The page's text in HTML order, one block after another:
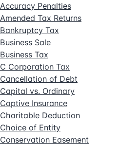
Accuracy Penalties
Amended Tax Returns
Bankruptcy Tax
Business Sale
Business Tax
C Corporation Tax
Cancellation of Debt
Capital vs. Ordinary
Captive Insurance
Charitable Deduction
Choice of Entity
Conservation Easement